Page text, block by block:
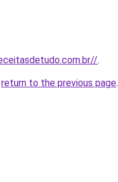
.
return to the previous page.